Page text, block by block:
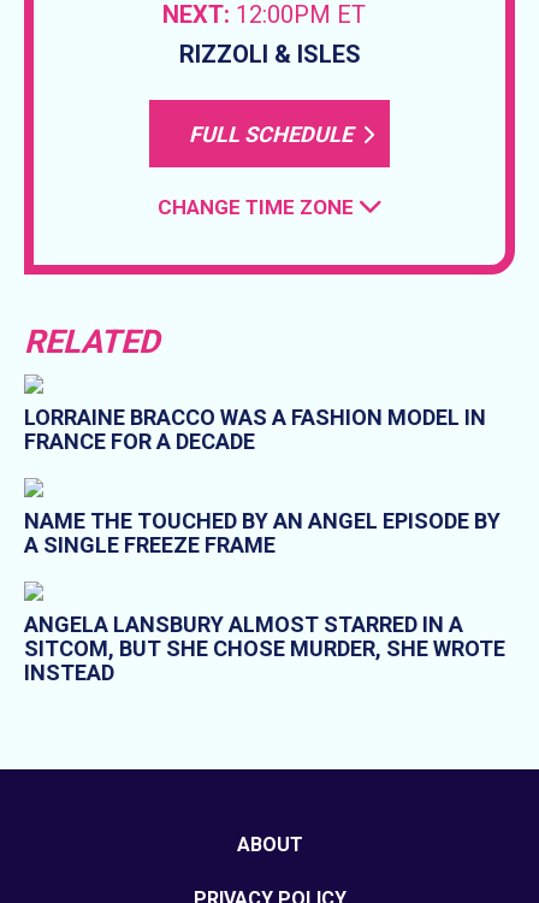
NEXT: 12:00PM ET
RIZZOLI & ISLES
FULL SCHEDULE
CHANGE TIME ZONE
RELATED
LORRAINE BRACCO WAS A FASHION MODEL IN
FRANCE FOR A DECADE
NAME THE TOUCHED BY AN ANGEL EPISODE BY
A SINGLE FREEZE FRAME
ANGELA LANSBURY ALMOST STARRED IN A
SITCOM, BUT SHE CHOSE MURDER, SHE WROTE
INSTEAD
ABOUT